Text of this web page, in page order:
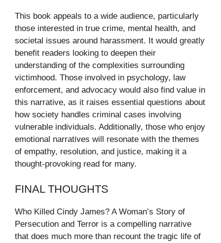
This book appeals to a wide audience, particularly
those interested in true crime, mental health, and
societal issues around harassment. It would greatly
benefit readers looking to deepen their
understanding of the complexities surrounding
victimhood. Those involved in psychology, law
enforcement, and advocacy would also find value in
this narrative, as it raises essential questions about
how society handles criminal cases involving
vulnerable individuals. Additionally, those who enjoy
emotional narratives will resonate with the themes
of empathy, resolution, and justice, making it a
thought-provoking read for many.
FINAL THOUGHTS
Who Killed Cindy James? A Woman’s Story of
Persecution and Terror is a compelling narrative
that does much more than recount the tragic life of